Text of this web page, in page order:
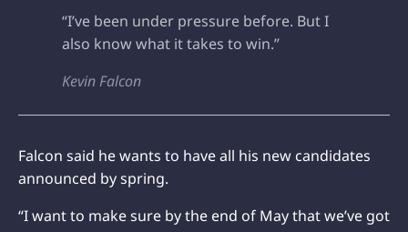
“I’ve been under pressure before. But I
also know what it takes to win.”
Kevin Falcon
Falcon said he wants to have all his new candidates
announced by spring.
“I want to make sure by the end of May that we’ve got